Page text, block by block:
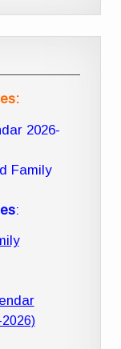
2026-
Family
: